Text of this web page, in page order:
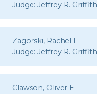
Judge: Jeffrey R. Griffith
Zagorski, Rachel L
Judge: Jeffrey R. Griffith
Clawson, Oliver E